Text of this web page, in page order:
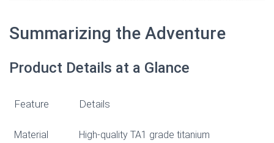
Summarizing the Adventure
Product Details at a Glance
Feature Details
Material High-quality TA1 grade titanium